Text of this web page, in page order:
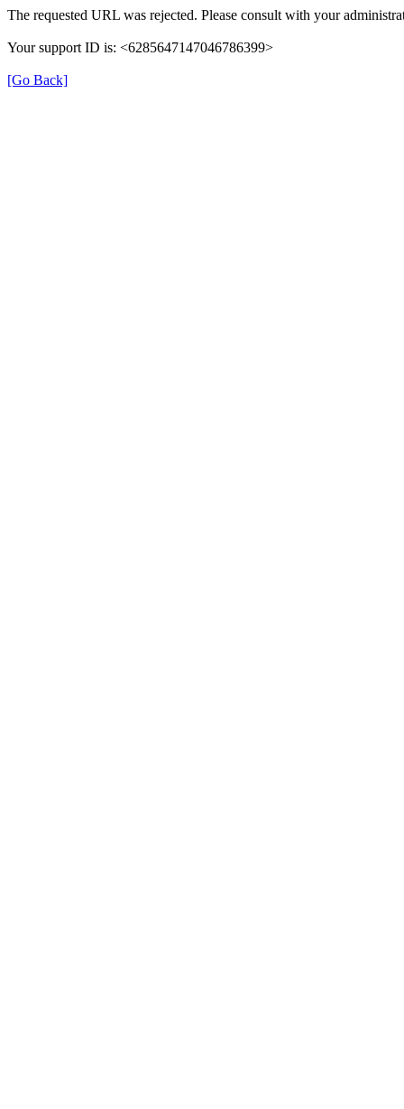
The requested URL was rejected. Please consult with your
Your support ID is: <6285647147046786399>
[Go Back]